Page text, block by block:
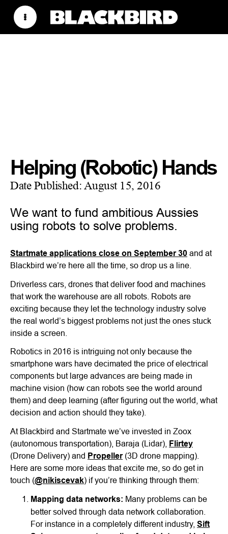
Helping (Robotic) Hands
Date Published:August 15, 2016
We want to fund ambitious Aussies
using robots to solve problems.
Startmate applications close on September 30 and at
Blackbird we’re here all the time, so drop us a line.
Driverless cars, drones that deliver food and machines
that work the warehouse are all robots. Robots are
exciting because they let the technology industry solve
the real world’s biggest problems not just the ones stuck
inside a screen.
Robotics in 2016 is intriguing not only because the
smartphone wars have decimated the price of electrical
components but large advances are being made in
machine vision (how can robots see the world around
them) and deep learning (after figuring out the world, what
decision and action should they take).
At Blackbird and Startmate we’ve invested in Zoox
(autonomous transportation), Baraja (Lidar),
Flirtey
(Drone Delivery) and Propeller(3D drone mapping).
Here are some more ideas that excite me, so do get in
touch (@nikiscevak) if you’re thinking through them:
Mapping data networks: Many problems can be
better solved through data network collaboration.
For instance in a completely different industry, Sift